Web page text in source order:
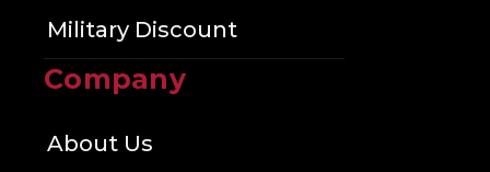
Military Discount
Company
About Us